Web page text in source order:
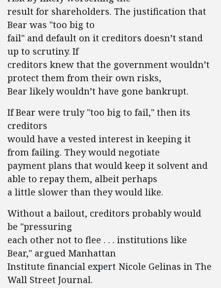
result for shareholders. The justification that
Bear was "too big to
fail" and default on it creditors doesn’t stand
up to scrutiny. If
creditors knew that the government wouldn’t
protect them from their own risks,
Bear likely wouldn’t have gone bankrupt.
If Bear were truly "too big to fail," then its
creditors
would have a vested interest in keeping it
from failing. They would negotiate
payment plans that would keep it solvent and
able to repay them, albeit perhaps
a little slower than they would like.
Without a bailout, creditors probably would
be "pressuring
each other not to flee . . . institutions like
Bear," argued Manhattan
Institute financial expert Nicole Gelinas in The
Wall Street Journal.